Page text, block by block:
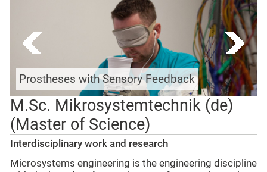
Prostheses with Sensory Feedback
M.Sc. Mikrosystemtechnik (de)
(Master of Science)
Interdisciplinary work and research
Microsystems engineering is the engineering discipline